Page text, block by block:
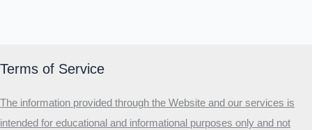
Terms of Service
The information provided through the Website and our services is
intended for educational and informational purposes only and not